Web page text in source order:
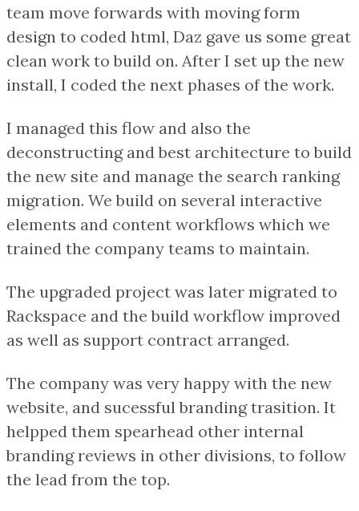
team move forwards with moving form
design to coded html, Daz gave us some great
clean work to build on. After I set up the new
install, I coded the next phases of the work.
I managed this flow and also the
deconstructing and best architecture to build
the new site and manage the search ranking
migration. We build on several interactive
elements and content workflows which we
trained the company teams to maintain.
The upgraded project was later migrated to
Rackspace and the build workflow improved
as well as support contract arranged.
The company was very happy with the new
website, and sucessful branding trasition. It
helpped them spearhead other internal
branding reviews in other divisions, to follow
the lead from the top.